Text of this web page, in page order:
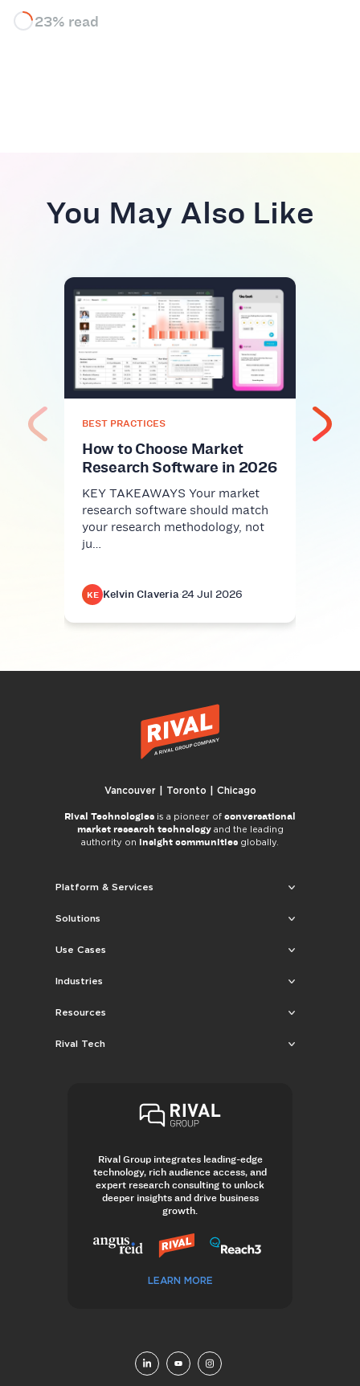
23% read
You May Also Like
BEST PRACTICES
How to Choose Market
Research Software in 2026
KEY TAKEAWAYS Your market
research software should match
your research methodology, not
ju…
KE Kelvin Claveria·24 Jul 2026
Vancouver | Toronto | Chicago
Rival Technologies is a pioneer of conversational
market research technologyand the leading
authority on insight communities globally.
Platform & Services
Solutions
Use Cases
Industries
Resources
Rival Tech
Rival Group integrates leading-edge
technology, rich audience access, and
expert research consulting to unlock
deeper insights and drive business
growth.
LEARN MORE